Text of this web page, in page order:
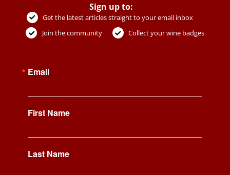
Sign up to:
Get the latest articles straight to your email inbox
Join the community
Collect your wine badges
Email
First Name
Last Name